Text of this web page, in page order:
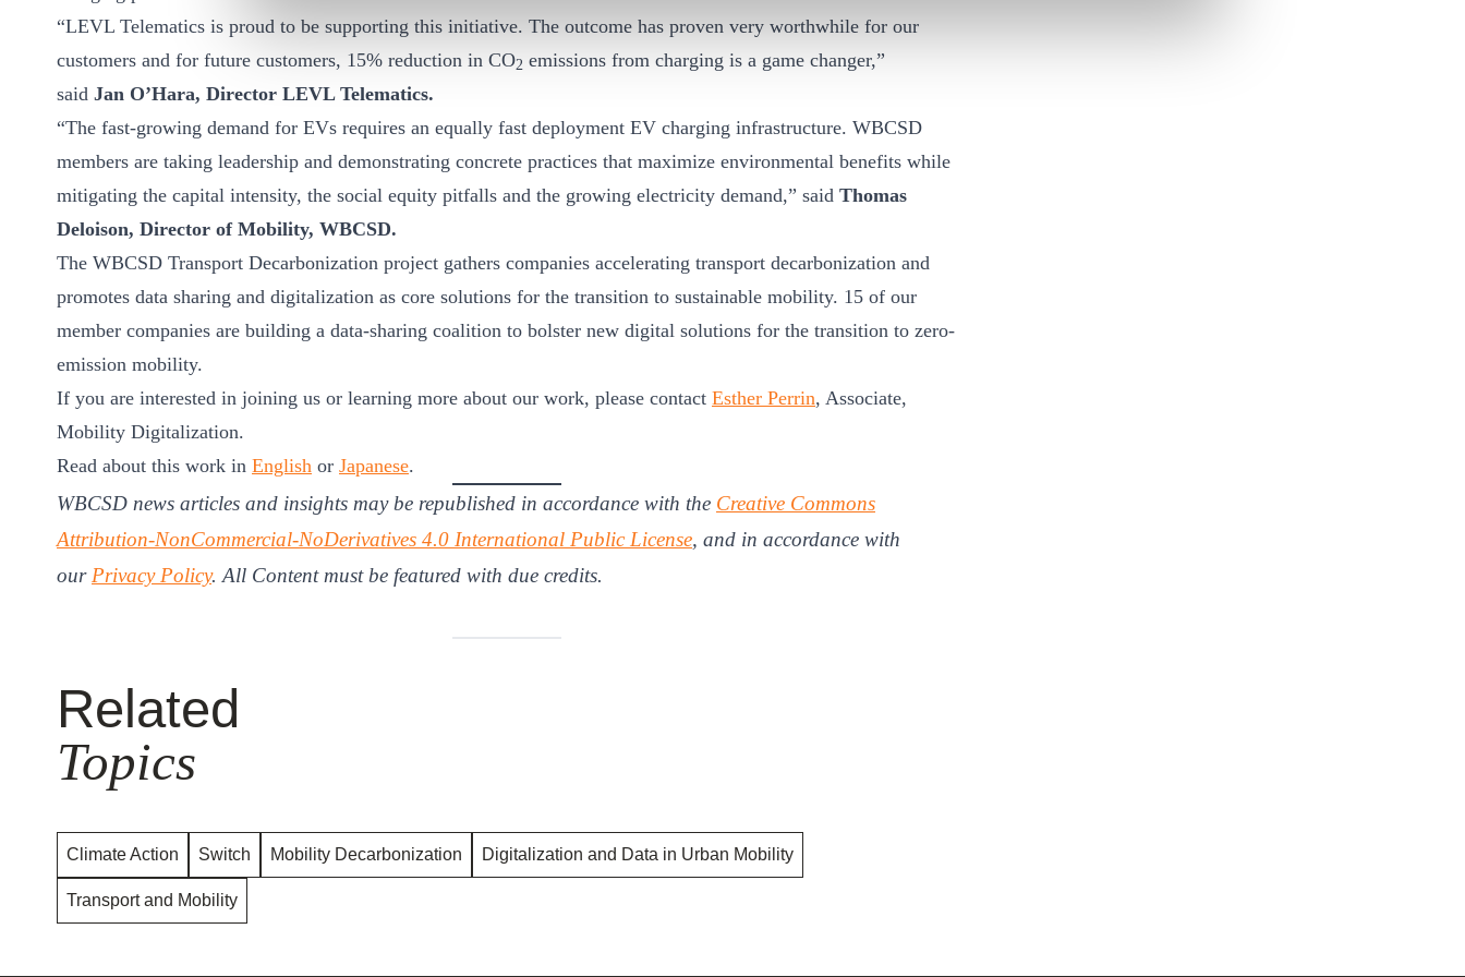
“LEVL Telematics is proud to be supporting this initiative. The outcome has proven very worthwhile for our
customers and for future customers, 15% reduction in CO2 emissions from charging is a game changer,”
said Jan O’Hara, Director LEVL Telematics.
“The fast-growing demand for EVs requires an equally fast deployment EV charging infrastructure. WBCSD
members are taking leadership and demonstrating concrete practices that maximize environmental benefits while
mitigating the capital intensity, the social equity pitfalls and the growing electricity demand,” said Thomas
Deloison, Director of Mobility, WBCSD.
The WBCSD Transport Decarbonization project gathers companies accelerating transport decarbonization and
promotes data sharing and digitalization as core solutions for the transition to sustainable mobility. 15 of our
member companies are building a data-sharing coalition to bolster new digital solutions for the transition to zero-
emission mobility.
If you are interested in joining us or learning more about our work, please contact Esther Perrin, Associate,
Mobility Digitalization.
Read about this work in English or Japanese.
WBCSD news articles and insights may be republished in accordance with the Creative Commons
Attribution-NonCommercial-NoDerivatives 4.0 International Public License, and in accordance with
our Privacy Policy. All Content must be featured with due credits.
Related
Topics
Climate Action Switch Mobility Decarbonization Digitalization and Data in Urban Mobility
Transport and Mobility